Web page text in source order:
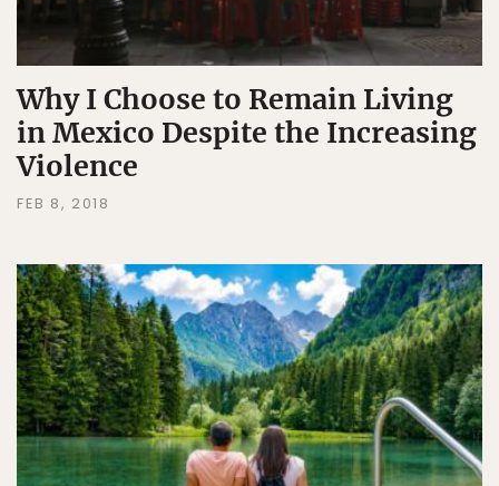
Why I Choose to Remain Living
in Mexico Despite the Increasing
Violence
FEB 8, 2018